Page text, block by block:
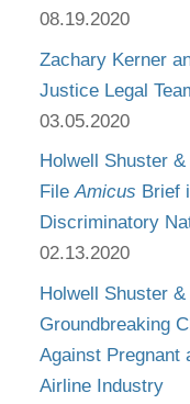
08.19.2020
Zachary Kerner
Justice Legal
03.05.2020
Holwell Shuster
File Amicus Brief
Discriminatory
02.13.2020
Holwell Shuster
Groundbreaking
Against Pregnant
Airline Industry